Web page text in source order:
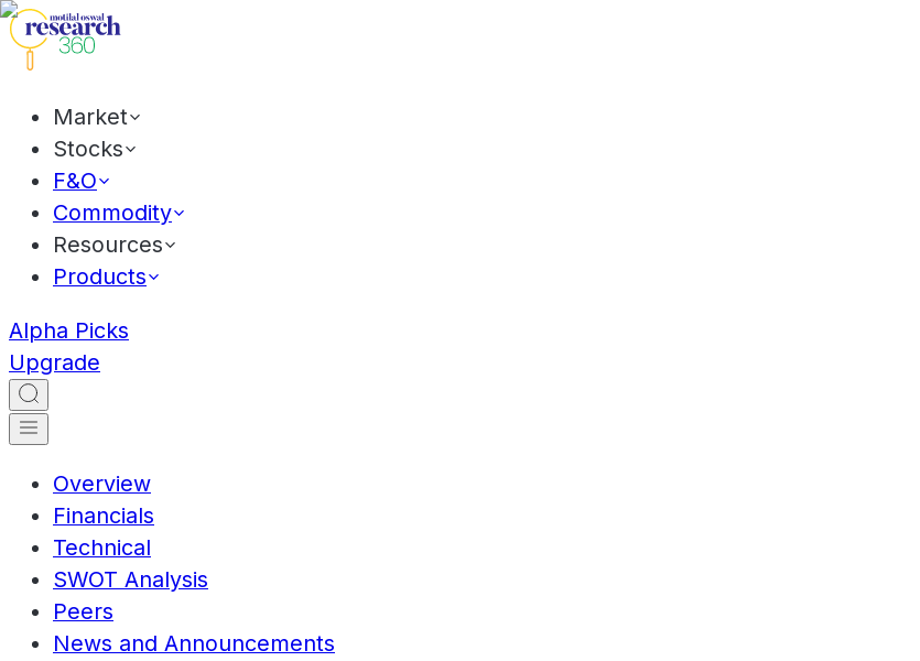
Market
Stocks
F&O
Commodity
Resources
Products
Alpha Picks
Upgrade
Overview
Financials
Technical
SWOT Analysis
Peers
News and Announcements